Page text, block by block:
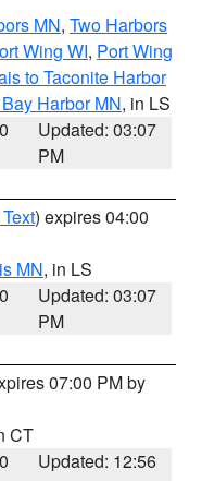
MN, Two Harbors
Wing WI, Port Wing
to Taconite Harbor
Harbor MN, in LS
Updated: 03:07
PM
) expires 04:00
MN, in LS
Updated: 03:07
PM
07:00 PM by
CT
Updated: 12:56